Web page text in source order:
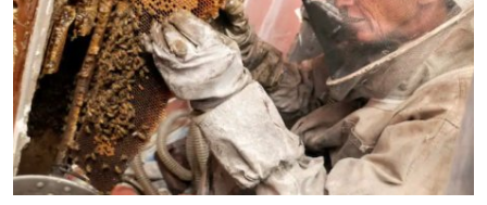
Business
Finance
Tech
Real Estate